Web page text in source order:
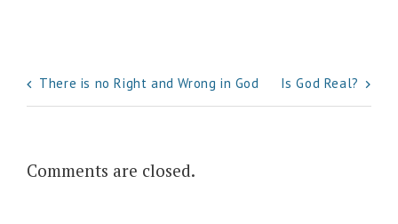
Post
navigation
There is no Right and Wrong in God Is God Real?
Comments are closed.